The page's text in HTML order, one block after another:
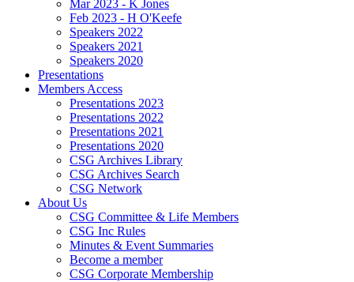
Mar 2023 - K Jones
Feb 2023 - H O'Keefe
Speakers 2022
Speakers 2021
Speakers 2020
Presentations
Members Access
Presentations 2023
Presentations 2022
Presentations 2021
Presentations 2020
CSG Archives Library
CSG Archives Search
CSG Network
About Us
CSG Committee & Life Members
CSG Inc Rules
Minutes & Event Summaries
Become a member
CSG Corporate Membership